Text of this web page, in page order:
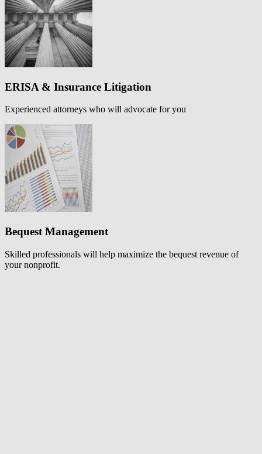
ERISA & Insurance Litigation
Experienced attorneys who will advocate for you
Bequest Management
Skilled professionals will help maximize the bequest revenue of
your nonprofit.